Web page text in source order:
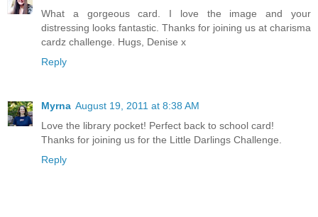
What a gorgeous card. I love the image and your
distressing looks fantastic. Thanks for joining us at charisma
cardz challenge. Hugs, Denise x
Reply
Myrna August 19, 2011 at 8:38 AM
Love the library pocket! Perfect back to school card!
Thanks for joining us for the Little Darlings Challenge.
Reply